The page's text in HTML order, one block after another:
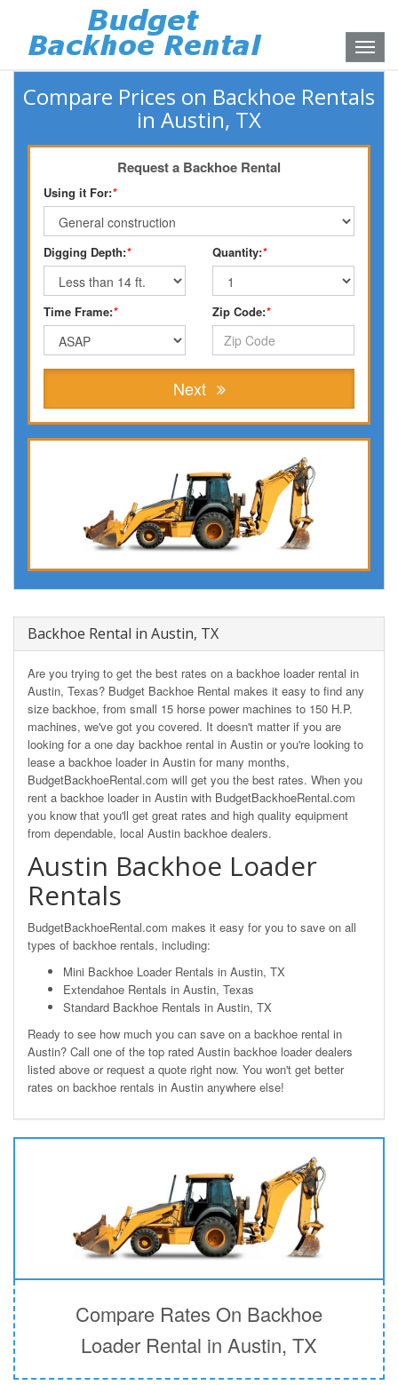
Toggle
Compare Prices on Backhoe Rentals
in Austin, TX
Request a Backhoe Rental
Using it For:*
Digging Depth:* Quantity:*
Time Frame:* Zip Code:*
Next
Backhoe Rental in Austin, TX
Are you trying to get the best rates on a backhoe loader rental in
Austin, Texas? Budget Backhoe Rental makes it easy to find any
size backhoe, from small 15 horse power machines to 150 H.P.
machines, we've got you covered. It doesn't matter if you are
looking for a one day backhoe rental in Austin or you're looking to
lease a backhoe loader in Austin for many months,
BudgetBackhoeRental.com will get you the best rates. When you
rent a backhoe loader in Austin with BudgetBackhoeRental.com
you know that you'll get great rates and high quality equipment
from dependable, local Austin backhoe dealers.
Austin Backhoe Loader
Rentals
BudgetBackhoeRental.com makes it easy for you to save on all
types of backhoe rentals, including:
Mini Backhoe Loader Rentals in Austin, TX
Extendahoe Rentals in Austin, Texas
Standard Backhoe Rentals in Austin, TX
Ready to see how much you can save on a backhoe rental in
Austin? Call one of the top rated Austin backhoe loader dealers
listed above or request a quote right now. You won't get better
rates on backhoe rentals in Austin anywhere else!
Compare Rates On Backhoe
Loader Rental in Austin, TX